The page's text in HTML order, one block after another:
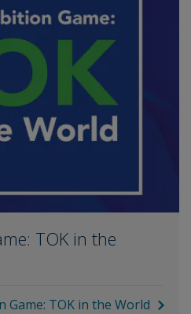
TOK in the
Game: TOK in the World